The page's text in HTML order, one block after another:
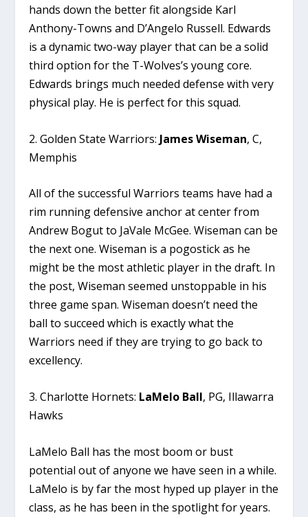
hands down the better fit alongside Karl
Anthony-Towns and D’Angelo Russell. Edwards
is a dynamic two-way player that can be a solid
third option for the T-Wolves’s young core.
Edwards brings much needed defense with very
physical play. He is perfect for this squad.
2. Golden State Warriors: James Wiseman, C,
Memphis
All of the successful Warriors teams have had a
rim running defensive anchor at center from
Andrew Bogut to JaVale McGee. Wiseman can be
the next one. Wiseman is a pogostick as he
might be the most athletic player in the draft. In
the post, Wiseman seemed unstoppable in his
three game span. Wiseman doesn’t need the
ball to succeed which is exactly what the
Warriors need if they are trying to go back to
excellency.
3. Charlotte Hornets: LaMelo Ball, PG, Illawarra
Hawks
LaMelo Ball has the most boom or bust
potential out of anyone we have seen in a while.
LaMelo is by far the most hyped up player in the
class, as he has been in the spotlight for years.